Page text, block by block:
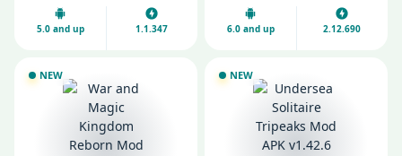
5.0 and up 1.1.347 6.0 and up 2.12.690
NEW NEW